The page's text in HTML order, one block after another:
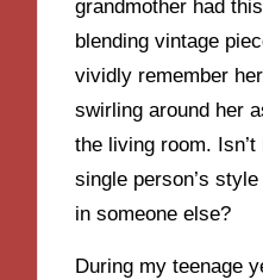
grandmother had
blending vintage
vividly remember
swirling around her
the living room.
single person’s
in someone else?
During my teenage